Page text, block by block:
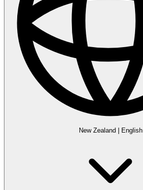
New Zealand English